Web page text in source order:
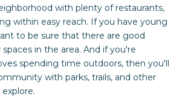
with plenty of restaurants,
within easy reach. If you have young
to be sure that there are good
in the area. And if you're
spending time outdoors, then you'll
with parks, trails, and other